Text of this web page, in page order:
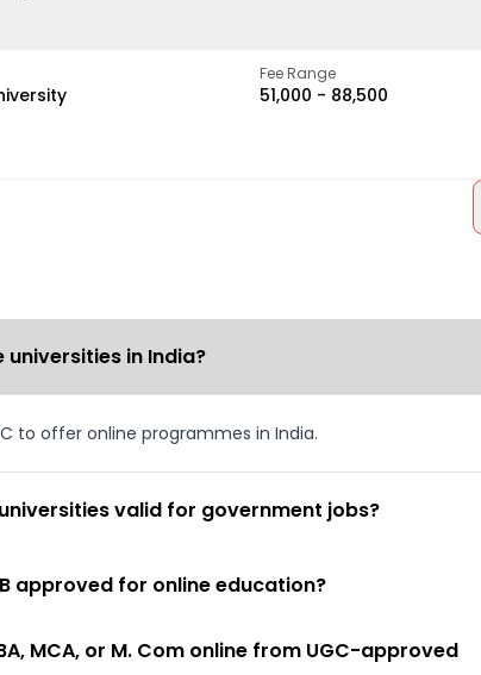
Fee Range
₹51,000 - ₹88,500
in India?
to offer online programmes in India.
valid for government jobs?
approved for online education?
MCA, or M. Com online from UGC-approved